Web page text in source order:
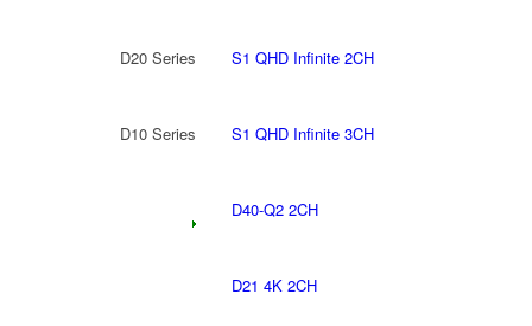
D20 Series
D10 Series
S1 QHD Infinite 2CH
S1 QHD Infinite 3CH
D40-Q2 2CH
D21 4K 2CH